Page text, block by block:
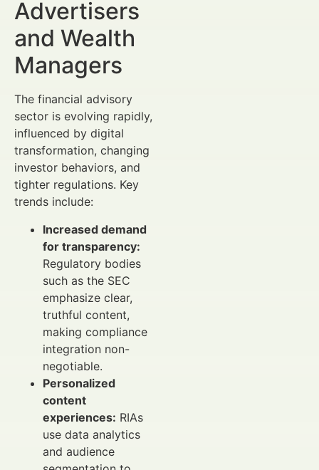
Advertisers
and Wealth
Managers
The financial advisory
sector is evolving rapidly,
influenced by digital
transformation, changing
investor behaviors, and
tighter regulations. Key
trends include:
Increased demand
for transparency:
Regulatory bodies
such as the SEC
emphasize clear,
truthful content,
making compliance
integration non-
negotiable.
Personalized
content
experiences: RIAs
use data analytics
and audience